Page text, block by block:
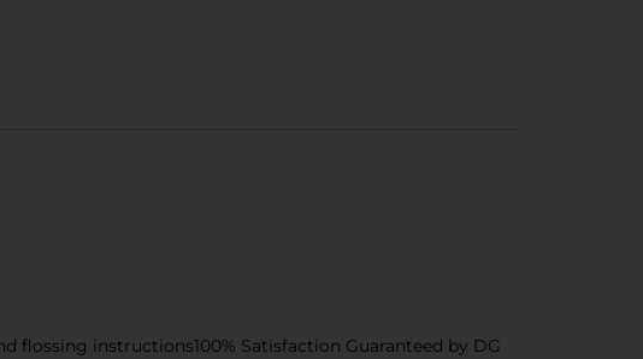
instructions100% Satisfaction Guaranteed by DG